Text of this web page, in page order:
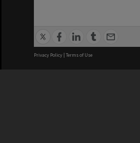
Privacy Policy | Terms of Use